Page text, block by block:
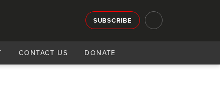
SUBSCRIBE
CONTACT US DONATE